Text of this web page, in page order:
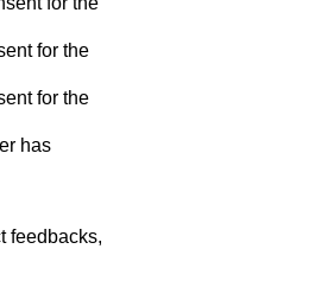
for the
for the
has
feedbacks,